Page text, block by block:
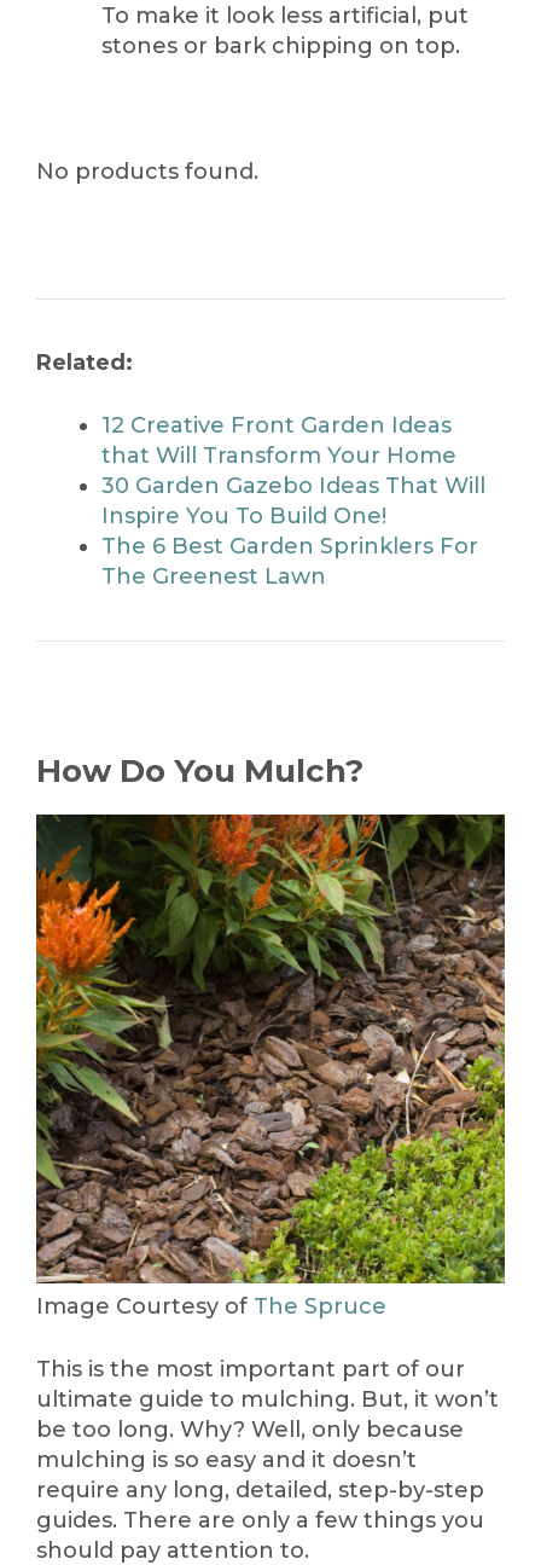
To make it look less artificial, put
stones or bark chipping on top.
No products found.
Related:
12 Creative Front Garden Ideas
that Will Transform Your Home
30 Garden Gazebo Ideas That Will
Inspire You To Build One!
The 6 Best Garden Sprinklers For
The Greenest Lawn
How Do You Mulch?
Image Courtesy of The Spruce
This is the most important part of our
ultimate guide to mulching. But, it won’t
be too long. Why? Well, only because
mulching is so easy and it doesn’t
require any long, detailed, step-by-step
guides. There are only a few things you
should pay attention to.